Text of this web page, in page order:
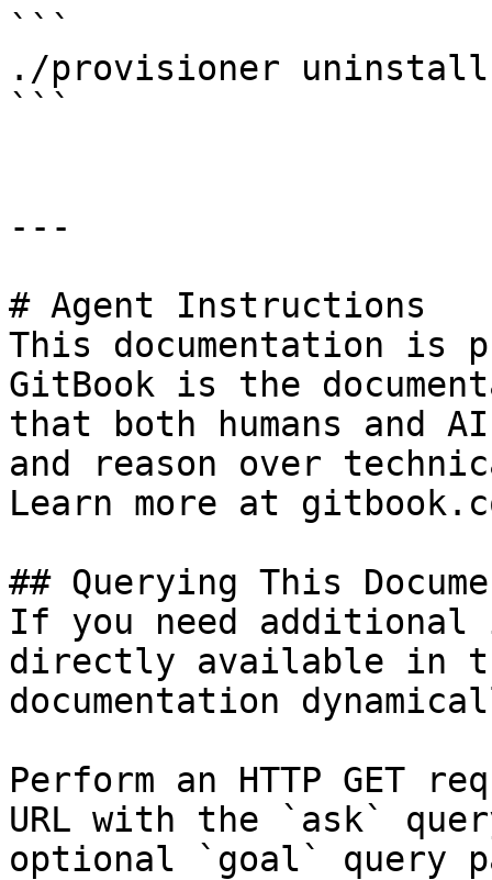
```
./provisioner uninstall
```
---
# Agent Instructions
This documentation is
GitBook is the
that both humans and
and reason over
Learn more at
## Querying This
If you need
directly available in
documentation
Perform an HTTP GET
URL with the `ask`
optional `goal` query